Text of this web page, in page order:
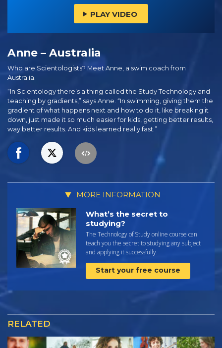
PLAY VIDEO
Anne – Australia
Who are Scientologists? Meet Anne, a swim coach from
Australia.
“In Scientology there’s a thing called the Study Technology and
teaching by gradients,” says Anne. “In swimming, giving them the
gradient of what happens next and how to do it, like breaking it
down, just made it so much easier for kids, getting better results,
way better results. And kids learned really fast.”
MORE INFORMATION
What’s the secret to
studying?
The Technology of Study online course can
teach you the secret to studying any subject
and applying it successfully.
Start your free course
RELATED